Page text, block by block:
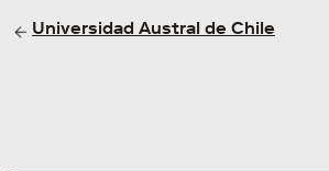
Universidad Austral de Chile